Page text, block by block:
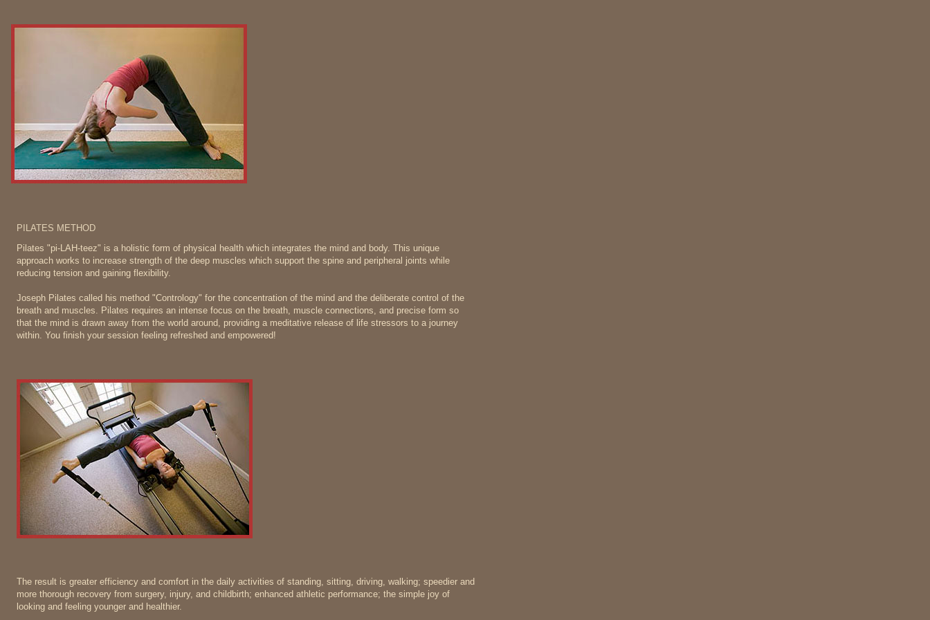
PILATES METHOD
Pilates "pi-LAH-teez" is a holistic form of physical health which integrates the mind and body. This unique
approach works to increase strength of the deep muscles which support the spine and peripheral joints while
reducing tension and gaining flexibility.
Joseph Pilates called his method "Contrology" for the concentration of the mind and the deliberate control of the
breath and muscles. Pilates requires an intense focus on the breath, muscle connections, and precise form so
that the mind is drawn away from the world around, providing a meditative release of life stressors to a journey
within. You finish your session feeling refreshed and empowered!
The result is greater efficiency and comfort in the daily activities of standing, sitting, driving, walking; speedier and
more thorough recovery from surgery, injury, and childbirth; enhanced athletic performance; the simple joy of
looking and feeling younger and healthier.